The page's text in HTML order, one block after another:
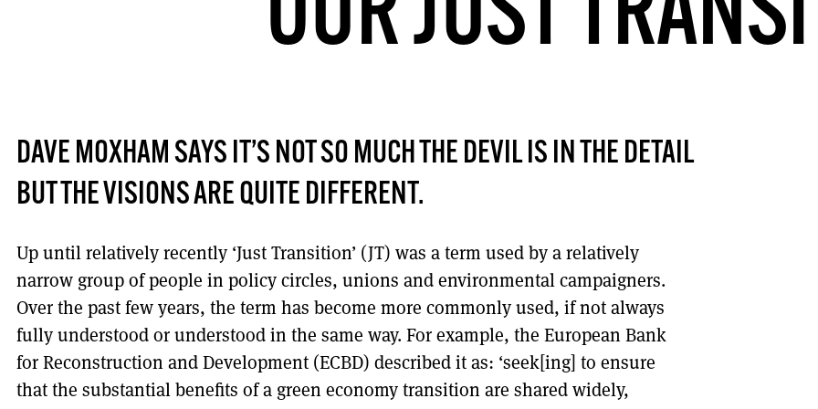
DONT SHOW THIS AGAIN UNTIL I HAVE READ ANOTHER 3 ARTICLES.
DAVE MOXHAM SAYS IT’S NOT SO MUCH THE DEVIL IS IN THE DETAIL
BUT THE VISIONS ARE QUITE DIFFERENT.
Up until relatively recently ‘Just Transition’ (JT) was a term used by a relatively
narrow group of people in policy circles, unions and environmental campaigners.
Over the past few years, the term has become more commonly used, if not always
fully understood or understood in the same way. For example, the European Bank
for Reconstruction and Development (ECBD) described it as: ‘seek[ing] to ensure
that the substantial benefits of a green economy transition are shared widely,